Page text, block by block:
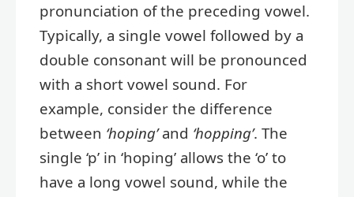
pronunciation of the preceding vowel.
Typically, a single vowel followed by a
double consonant will be pronounced
with a short vowel sound. For
example, consider the difference
between ‘hoping’and ‘hopping’. The
single ‘p’ in ‘hoping’ allows the ‘o’ to
have a long vowel sound, while the